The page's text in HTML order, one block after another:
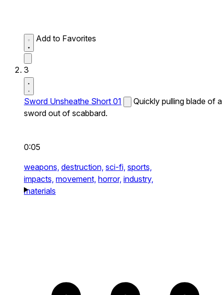
Add to Favorites
3
Sword Unsheathe Short 01
Quickly pulling blade of a
sword out of scabbard.
0:05
weapons, destruction, sci-fi, sports,
impacts, movement, horror, industry,
materials